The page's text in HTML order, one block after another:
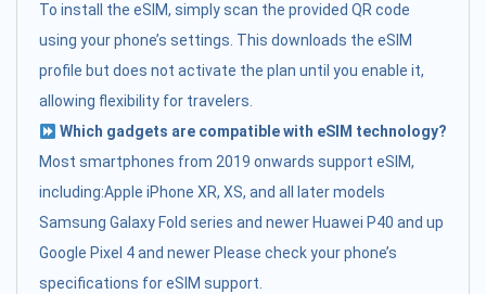
To install the eSIM, simply scan the provided QR code
using your phone’s settings. This downloads the eSIM
profile but does not activate the plan until you enable it,
allowing flexibility for travelers.
Which gadgets are compatible with eSIM technology?
Most smartphones from 2019 onwards support eSIM,
including:Apple iPhone XR, XS, and all later models
Samsung Galaxy Fold series and newer Huawei P40 and up
Google Pixel 4 and newer Please check your phone’s
specifications for eSIM support.